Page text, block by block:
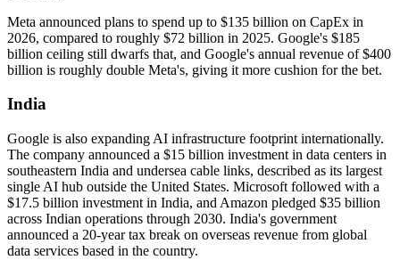
Meta announced plans to spend up to $135 billion on CapEx in
2026, compared to roughly $72 billion in 2025. Google's $185
billion ceiling still dwarfs that, and Google's annual revenue of $400
billion is roughly double Meta's, giving it more cushion for the bet.
India
Google is also expanding AI infrastructure footprint internationally.
The company announced a $15 billion investment in data centers in
southeastern India and undersea cable links, described as its largest
single AI hub outside the United States. Microsoft followed with a
$17.5 billion investment in India, and Amazon pledged $35 billion
across Indian operations through 2030. India's government
announced a 20-year tax break on overseas revenue from global
data services based in the country.